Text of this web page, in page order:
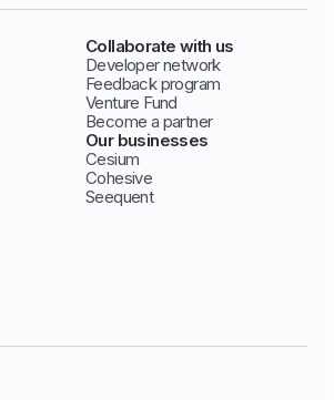
Collaborate with us
Developer network
Feedback program
Venture Fund
Become a partner
Our businesses
Cesium
Cohesive
Seequent